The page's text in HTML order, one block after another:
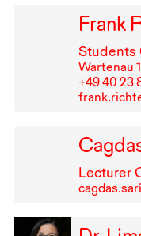
Frank
Students
Wartenau
+49⁠ ⁠40⁠ ⁠23⁠
Lecturer